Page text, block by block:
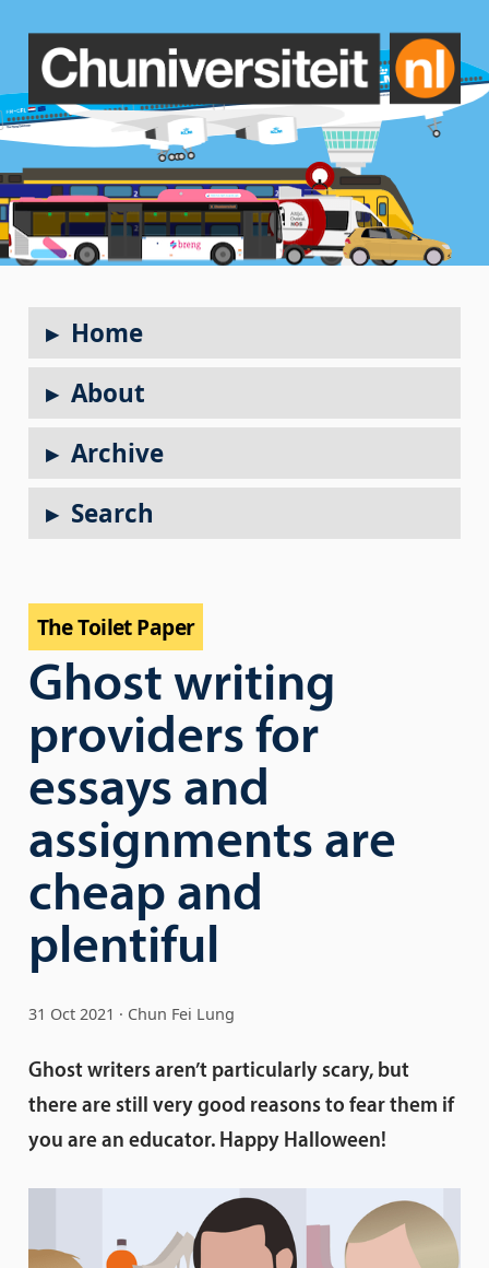
Home
About
Archive
Search
The Toilet Paper
Ghost writing
providers for
essays and
assignments are
cheap and
plentiful
31 Oct 2021 Chun Fei Lung
Ghost writers aren’t particularly scary, but
there are still very good reasons to fear them if
you are an educator. Happy Halloween!